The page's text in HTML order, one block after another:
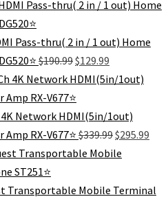
was:
is:
Pass-thru( 2 in / 1 out) Home
$190.99Original
price
was:
$190.99.
$129.99
price
is:
4K Network HDMI(5in/1out)
RX-V677⭐ $339.99Original
price
was:
$295.99
Transportable Mobile Terminal